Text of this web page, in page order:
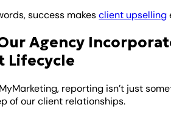
success makesclient upselling
Agency
Lifecycle
reporting isn’t just
of our client relationships.